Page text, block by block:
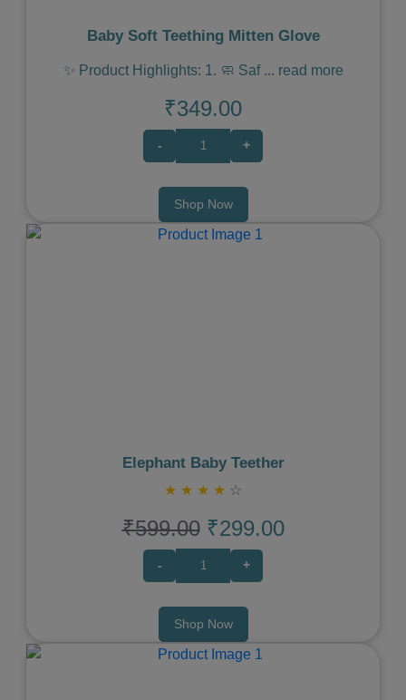
Baby Soft Teething Mitten Glove
✨ Product Highlights: 1. 🧼 Saf ... read more
₹349.00
- +
Shop Now
Elephant Baby Teether
★ ★ ★ ★ ☆
₹599.00 ₹299.00
- +
Shop Now